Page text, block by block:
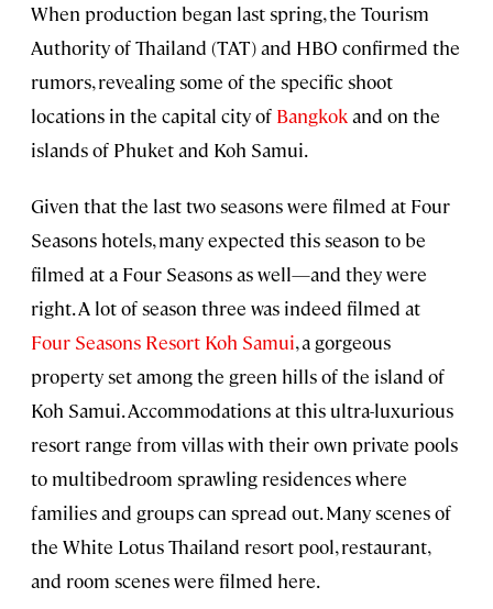
When production began last spring, the Tourism
Authority of Thailand (TAT) and HBO confirmed the
rumors, revealing some of the specific shoot
locations in the capital city of Bangkokand on the
islands of Phuket and Koh Samui.
Given that the last two seasons were filmed at Four
Seasons hotels, many expected this season to be
filmed at a Four Seasons as well—and they were
right. A lot of season three was indeed filmed at
Four Seasons Resort Koh Samui, a gorgeous
property set among the green hills of the island of
Koh Samui. Accommodations at this ultra-luxurious
resort range from villas with their own private pools
to multibedroom sprawling residences where
families and groups can spread out. Many scenes of
the White Lotus Thailand resort pool, restaurant,
and room scenes were filmed here.